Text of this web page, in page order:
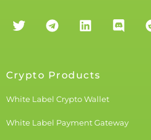
Crypto Products
White Label Crypto Wallet
White Label Payment Gateway